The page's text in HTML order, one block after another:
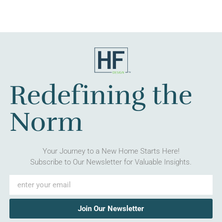
Redefining the
Norm
Your Journey to a New Home Starts Here!
Subscribe to Our Newsletter for Valuable Insights.
Join Our Newsletter